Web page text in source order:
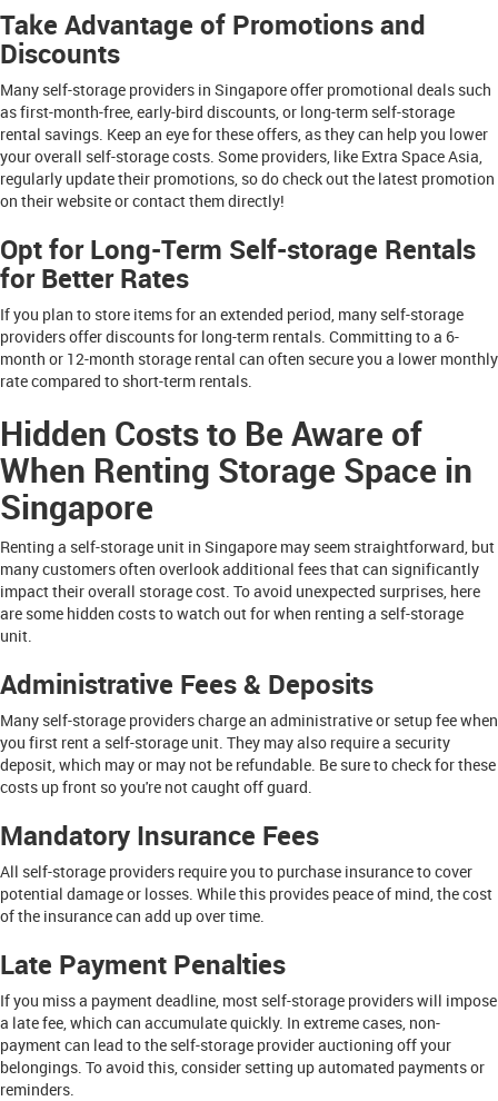
Take Advantage of Promotions and
Discounts
Many self-storage providers in Singapore offer promotional deals such
as first-month-free, early-bird discounts, or long-term self-storage
rental savings. Keep an eye for these offers, as they can help you lower
your overall self-storage costs. Some providers, like Extra Space Asia,
regularly update their promotions, so do check out the latest promotion
on their website or contact them directly!
Opt for Long-Term Self-storage Rentals
for Better Rates
If you plan to store items for an extended period, many self-storage
providers offer discounts for long-term rentals. Committing to a 6-
month or 12-month storage rental can often secure you a lower monthly
rate compared to short-term rentals.
Hidden Costs to Be Aware of
When Renting Storage Space in
Singapore
Renting a self-storage unit in Singapore may seem straightforward, but
many customers often overlook additional fees that can significantly
impact their overall storage cost. To avoid unexpected surprises, here
are some hidden costs to watch out for when renting a self-storage
unit.
Administrative Fees & Deposits
Many self-storage providers charge an administrative or setup fee when
you first rent a self-storage unit. They may also require a security
deposit, which may or may not be refundable. Be sure to check for these
costs up front so you're not caught off guard.
Mandatory Insurance Fees
All self-storage providers require you to purchase insurance to cover
potential damage or losses. While this provides peace of mind, the cost
of the insurance can add up over time.
Late Payment Penalties
If you miss a payment deadline, most self-storage providers will impose
a late fee, which can accumulate quickly. In extreme cases, non-
payment can lead to the self-storage provider auctioning off your
belongings. To avoid this, consider setting up automated payments or
reminders.